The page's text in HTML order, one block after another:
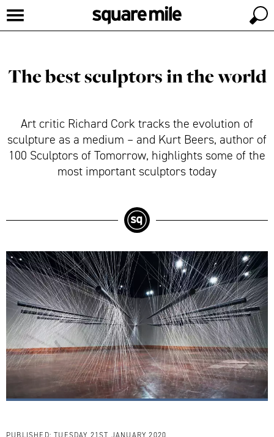
The best sculptors in the world
Art critic Richard Cork tracks the evolution of
sculpture as a medium – and Kurt Beers, author of
100 Sculptors of Tomorrow, highlights some of the
most important sculptors today
PUBLISHED: TUESDAY 21ST JANUARY 2020